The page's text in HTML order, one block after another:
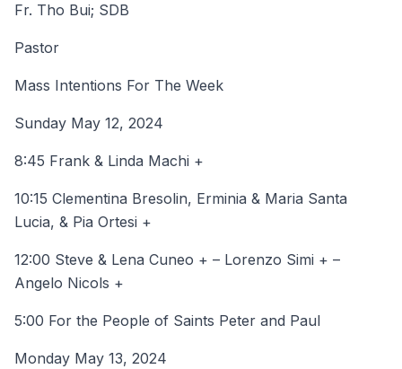
Fr. Tho Bui; SDB
Pastor
Mass Intentions For The Week
Sunday May 12, 2024
8:45 Frank & Linda Machi +
10:15 Clementina Bresolin, Erminia & Maria Santa
Lucia, & Pia Ortesi +
12:00 Steve & Lena Cuneo + – Lorenzo Simi + –
Angelo Nicols +
5:00 For the People of Saints Peter and Paul
Monday May 13, 2024